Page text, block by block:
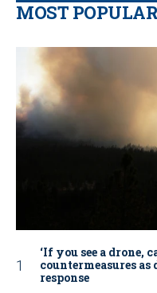
MOST POPULAR
‘If you see a drone,
countermeasures
response